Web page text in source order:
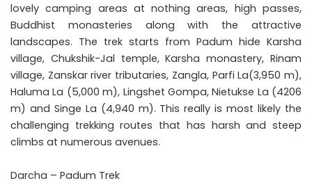
lovely camping areas at nothing areas, high passes,
Buddhist monasteries along with the attractive
landscapes. The trek starts from Padum hide Karsha
village, Chukshik-Jal temple, Karsha monastery, Rinam
village, Zanskar river tributaries, Zangla, Parfi La(3,950 m),
Haluma La (5,000 m), Lingshet Gompa, Nietukse La (4206
m) and Singe La (4,940 m). This really is most likely the
challenging trekking routes that has harsh and steep
climbs at numerous avenues.
Darcha – Padum Trek